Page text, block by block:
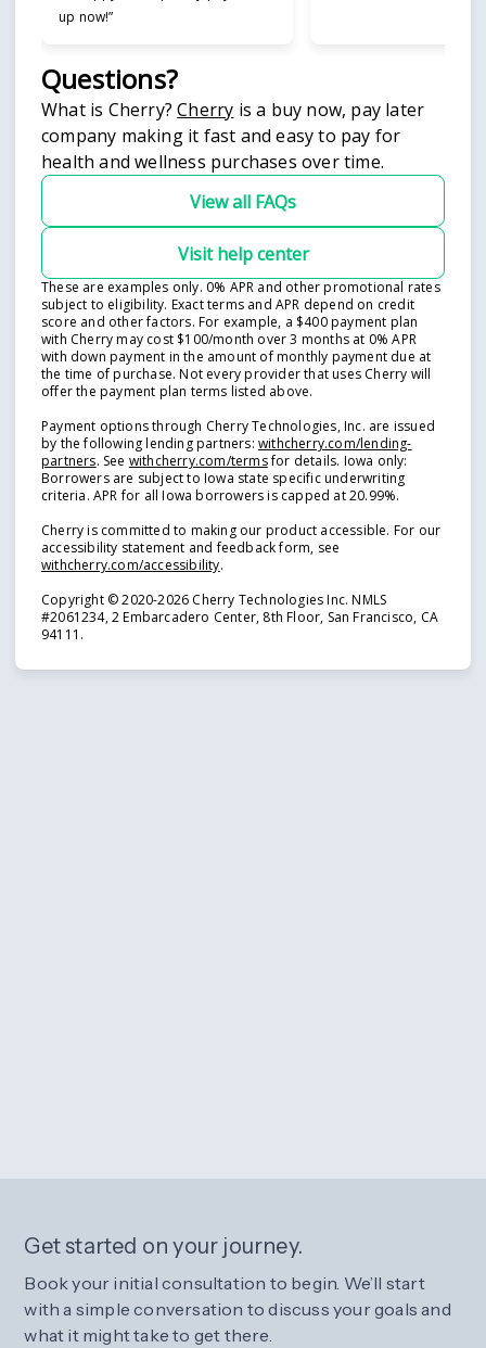
up now!”
Questions?
What is Cherry? Cherry(opens in new tab)
is a buy now, pay later
company making it fast and easy to pay for
health and wellness purchases over time.
View all FAQs
Visit help center
These are examples only. 0% APR and other promotional rates
subject to eligibility. Exact terms and APR depend on credit
score and other factors. For example, a $400 payment plan
with Cherry may cost $100/month over 3 months at 0% APR
with down payment in the amount of monthly payment due at
the time of purchase. Not every provider that uses Cherry will
offer the payment plan terms listed above.
Payment options through Cherry Technologies, Inc. are issued
by the following lending partners: withcherry.com/lending-
partners(opens in new tab)
. See withcherry.com/terms(opens in new tab)
for details. Iowa only:
Borrowers are subject to Iowa state specific underwriting
criteria. APR for all Iowa borrowers is capped at 20.99%.
Cherry is committed to making our product accessible. For our
accessibility statement and feedback form, see
withcherry.com/accessibility(opens in new tab)
.
Copyright © 2020-2026 Cherry Technologies Inc. NMLS
#2061234, 2 Embarcadero Center, 8th Floor, San Francisco, CA
94111.
Get started on your journey.
Book your initial consultation to begin. We’ll start
with a simple conversation to discuss your goals and
what it might take to get there.